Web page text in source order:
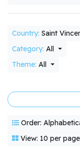
Country: Saint
Category: All
Theme: All
Order:
View: 10 per page